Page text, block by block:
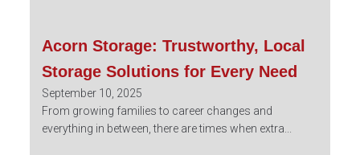
Acorn Storage: Trustworthy, Local
Storage Solutions for Every Need
September 10, 2025
From growing families to career changes and
everything in between, there are times when extra...